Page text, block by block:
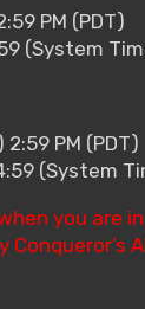
PM (PDT)
(System
PM (PDT)
(System
you are